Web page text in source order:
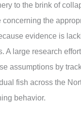
to the brink of
the
evidence is
A large research
assumptions by
fish across the
behavior.